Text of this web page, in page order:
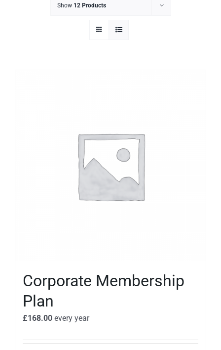
Show 12 Products
Corporate Membership
Plan
£168.00 every year